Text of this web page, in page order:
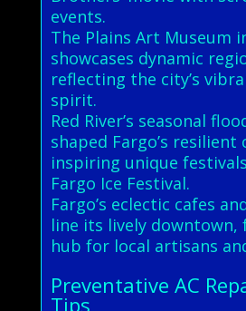
events.
The Plains Art Museum
showcases dynamic
reflecting the city’s
spirit.
Red River’s seasonal
shaped Fargo’s
inspiring unique
Fargo Ice Festival.
Fargo’s eclectic cafes
line its lively downtown,
hub for local artisans
Preventative AC
Tips